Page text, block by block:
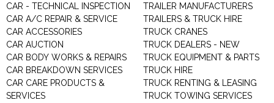
CAR - TECHNICAL INSPECTION
CAR A/C REPAIR & SERVICE
CAR ACCESSORIES
CAR AUCTION
CAR BODY WORKS & REPAIRS
CAR BREAKDOWN SERVICES
CAR CARE PRODUCTS &
SERVICES
TRAILER MANUFACTURERS
TRAILERS & TRUCK HIRE
TRUCK CRANES
TRUCK DEALERS - NEW
TRUCK EQUIPMENT & PARTS
TRUCK HIRE
TRUCK RENTING & LEASING
TRUCK TOWING SERVICES